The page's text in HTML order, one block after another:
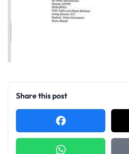
Share this post